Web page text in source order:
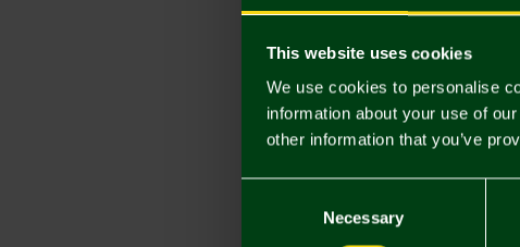
This website uses cookies
We use cookies to personalise
information about your use of
other information that you’ve
Necessary